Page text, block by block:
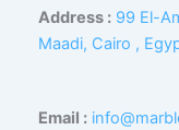
Address : 99 El-
Maadi, Cairo ,
Email :